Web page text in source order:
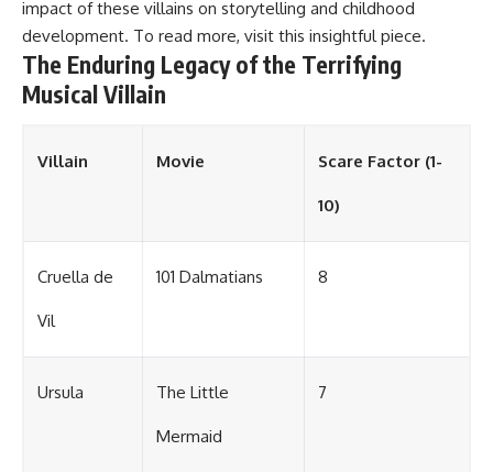
impact of these villains on storytelling and childhood
development. To read more, visit this insightful piece.
The Enduring Legacy of the Terrifying
Musical Villain
Villain Movie Scare Factor (1-
10)
Cruella de
Vil
101 Dalmatians 8
Ursula The Little
Mermaid
7